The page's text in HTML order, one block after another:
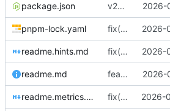
package.json v27.20.0 2026-
pnpm-lock.yaml fix(release): remap rust binary source paths 2026-
readme.hints.md fix(rust): configure static Rust binary builds via tsrust 2026-
readme.md feat(rustproxy-http): support WebSocket over HTTP/3 per RFC 9220 on front and backend side 2026-
readme.metrics.md fix(docs): clarify metrics documentation for domain normalization and saturating gauges 2026-